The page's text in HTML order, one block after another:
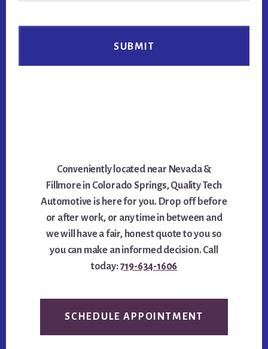
Conveniently located near Nevada &
Fillmore in Colorado Springs, Quality Tech
Automotive is here for you. Drop off before
or after work, or any time in between and
we will have a fair, honest quote to you so
you can make an informed decision. Call
today:719-634-1606
SCHEDULE APPOINTMENT